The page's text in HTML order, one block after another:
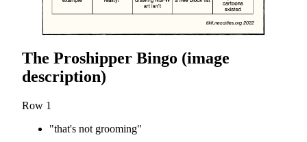
The Proshipper Bingo (image
description)
Row 1
"that's not grooming"